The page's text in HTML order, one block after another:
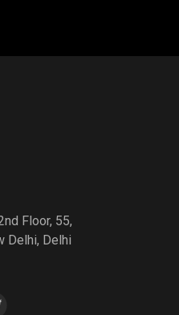
Floor, 55,
Delhi, Delhi